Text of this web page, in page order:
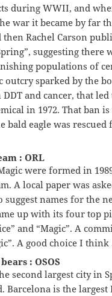
during WWII, and
war it became by far
then Rachel Carson
suggesting there
populations of
outcry sparked by the
and cancer, that
in 1972. That ban
bald eagle was rescued
: ORL
were formed in
A local paper was
suggest names for the
up with its four top
and “Magic”. A
A good choice I
: OSOS
second largest city in
Barcelona is the largest